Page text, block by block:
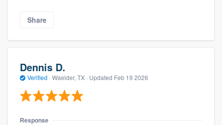
Share
Dennis D.
Verified · Waelder, TX · Updated Feb 19 2026
Response